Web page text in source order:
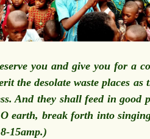
you and give you for a
the desolate waste places as
And they shall feed in good
earth, break forth into
15amp.)